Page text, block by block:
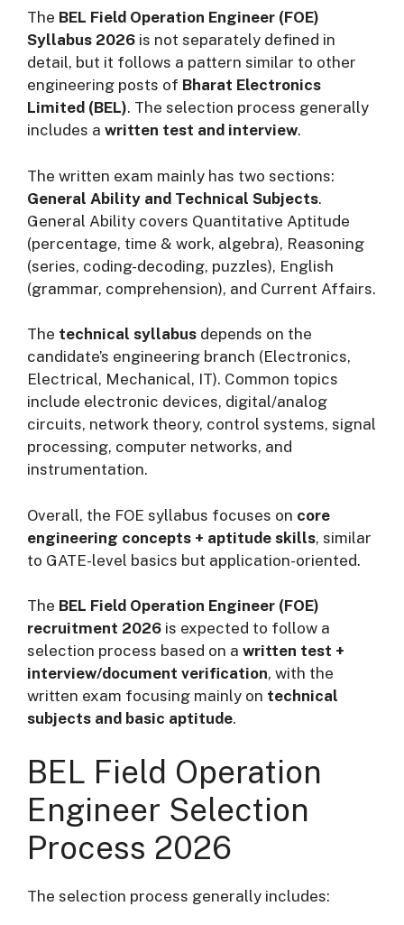
The BEL Field Operation Engineer (FOE)
Syllabus 2026 is not separately defined in
detail, but it follows a pattern similar to other
engineering posts of Bharat Electronics
Limited (BEL). The selection process generally
includes a written test and interview.
The written exam mainly has two sections:
General Ability and Technical Subjects.
General Ability covers Quantitative Aptitude
(percentage, time & work, algebra), Reasoning
(series, coding-decoding, puzzles), English
(grammar, comprehension), and Current Affairs.
The technical syllabus depends on the
candidate’s engineering branch (Electronics,
Electrical, Mechanical, IT). Common topics
include electronic devices, digital/analog
circuits, network theory, control systems, signal
processing, computer networks, and
instrumentation.
Overall, the FOE syllabus focuses on core
engineering concepts + aptitude skills, similar
to GATE-level basics but application-oriented.
The BEL Field Operation Engineer (FOE)
recruitment 2026 is expected to follow a
selection process based on a written test +
interview/document verification, with the
written exam focusing mainly on technical
subjects and basic aptitude.
BEL Field Operation
Engineer Selection
Process 2026
The selection process generally includes: